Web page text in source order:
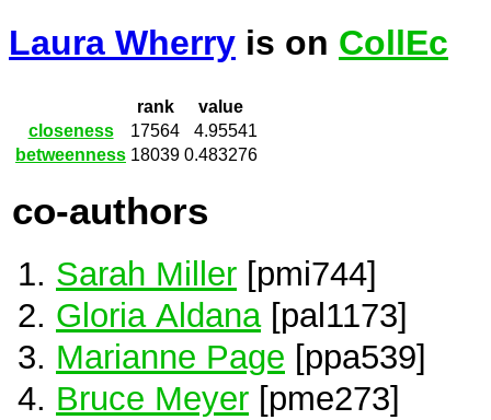
Laura Wherry is on CollEc
rank
value
closeness
17564
4.95541
betweenness 18039 0.483276
co-authors
Sarah Miller [pmi744]
Gloria Aldana[pal1173]
Marianne Page [ppa539]
Bruce Meyer [pme273]